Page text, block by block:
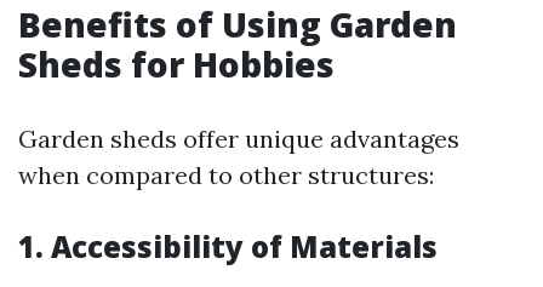
Benefits of Using Garden
Sheds for Hobbies
Garden sheds offer unique advantages
when compared to other structures:
1. Accessibility of Materials